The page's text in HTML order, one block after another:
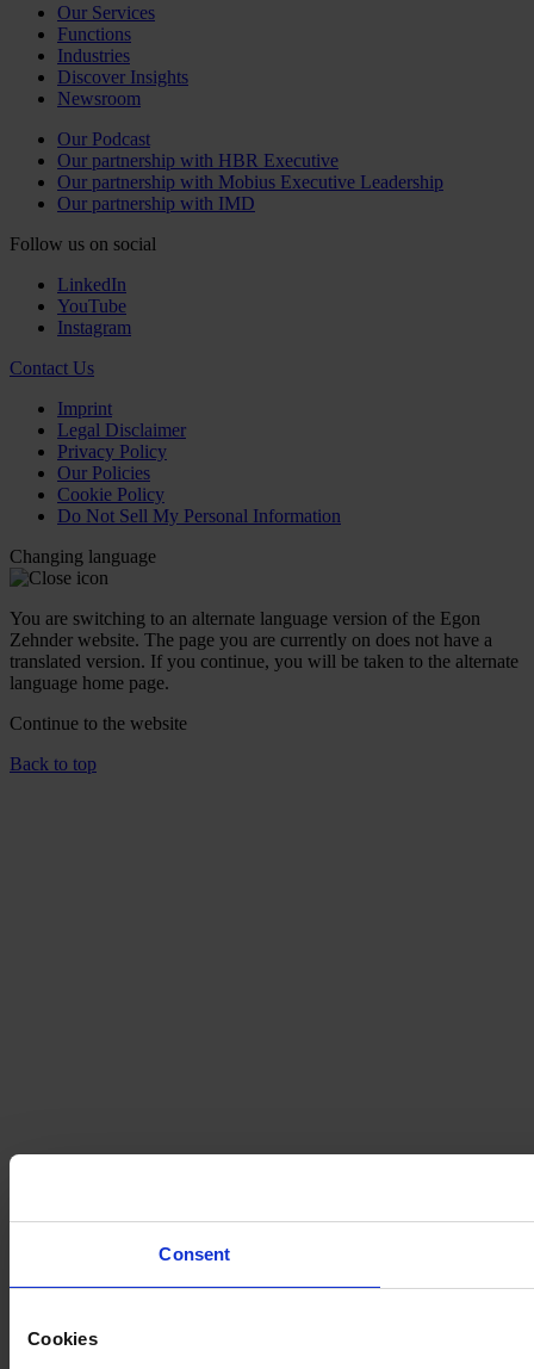
Consent
Cookies
Our Services
Functions
Industries
Discover Insights
Newsroom
Our Podcast
Our partnership with HBR Executive
Our partnership with Mobius Executive Leadership
Our partnership with IMD
Follow us on social
LinkedIn
YouTube
Instagram
Contact Us
Imprint
Legal Disclaimer
Privacy Policy
Our Policies
Cookie Policy
Do Not Sell My Personal Information
Changing language
You are switching to an alternate language version of the Egon
Zehnder website. The page you are currently on does not have a
translated version. If you continue, you will be taken to the alternate
language home page.
Continue to the website
Back to top